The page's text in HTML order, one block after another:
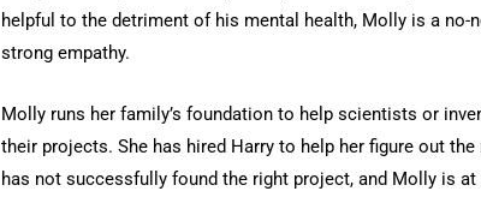
helpful to the detriment of his mental health, Molly is a no-
strong empathy.
Molly runs her family’s foundation to help scientists or
their projects. She has hired Harry to help her figure out
has not successfully found the right project, and Molly is at